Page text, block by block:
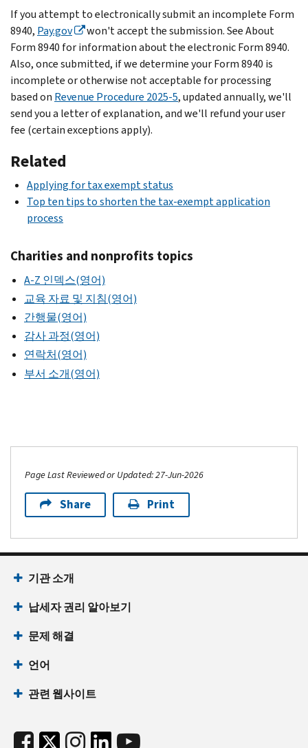
If you attempt to electronically submit an incomplete Form
8940, Pay.gov
won't accept the submission. See About
Form 8940 for information about the electronic Form 8940.
Also, once submitted, if we determine your Form 8940 is
incomplete or otherwise not acceptable for processing
based on Revenue Procedure 2025-5, updated annually, we'll
send you a letter of explanation, and we'll refund your user
fee (certain exceptions apply).
Related
Applying for tax exempt status
Top ten tips to shorten the tax-exempt application
process
Charities and nonprofits topics
A-Z 인덱스(영어)
교육 자료 및 지침(영어)
간행물(영어)
감사 과정(영어)
연락처(영어)
부서 소개(영어)
Page Last Reviewed or Updated: 27-Jun-2026
Share Print
기관 소개
납세자 권리 알아보기
문제 해결
언어
관련 웹사이트